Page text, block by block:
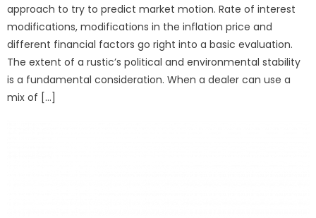
approach to try to predict market motion. Rate of interest
modifications, modifications in the inflation price and
different financial factors go right into a basic evaluation.
The extent of a rustic’s political and environmental stability
is a fundamental consideration. When a dealer can use a
mix of […]